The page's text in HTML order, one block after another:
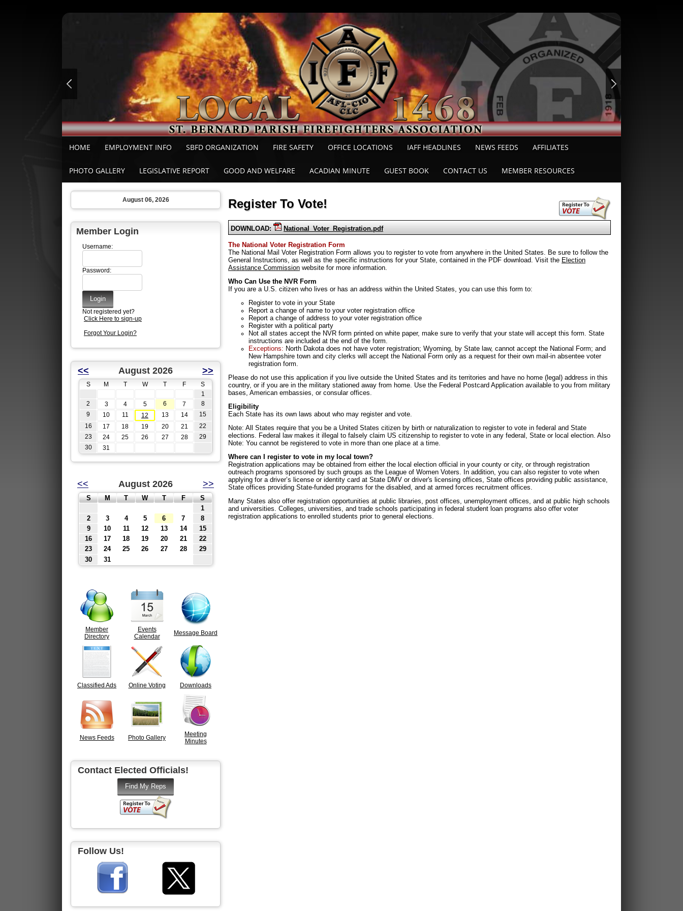
HOME EMPLOYMENT INFO SBFD ORGANIZATION FIRE SAFETY OFFICE LOCATIONS IAFF HEADLINES NEWS FEEDS AFFILIATES
PHOTO GALLERY LEGISLATIVE REPORT GOOD AND WELFARE ACADIAN MINUTE GUEST BOOK CONTACT US MEMBER RESOURCES
August 06, 2026
Member Login
Username:
Password:
Not registered yet?
Click Here to sign-up
Forgot Your Login?
<< August 2026 >>
S M T W T F
S
1
2
3 4 5 6 7
8
9
10 11 12 13 14
15
16
17 18 19 20 21
22
23
24 25 26 27 28
29
30
31
<< August 2026 >>
S M T W T F
S
1
2
3 4 5 6 7
8
9
10 11 12 13 14
15
16
17 18 19 20 21
22
23
24 25 26 27 28
29
30
31
Member
Directory
Events
Calendar
Message Board
Classified Ads Online Voting Downloads
News Feeds Photo Gallery
Meeting
Minutes
Contact Elected Officials!
Follow Us!
Register To Vote!
DOWNLOAD: National_Voter_Registration.pdf
The National Voter Registration Form
The National Mail Voter Registration Form allows you to register to vote from anywhere in the United States. Be sure to follow the
General Instructions, as well as the specific instructions for your State, contained in the PDF download. Visit the Election
Assistance Commission website for more information.
Who Can Use the NVR Form
If you are a U.S. citizen who lives or has an address within the United States, you can use this form to:
Register to vote in your State
Report a change of name to your voter registration office
Report a change of address to your voter registration office
Register with a political party
Not all states accept the NVR form printed on white paper, make sure to verify that your state will accept this form. State
instructions are included at the end of the form.
Exceptions: North Dakota does not have voter registration; Wyoming, by State law, cannot accept the National Form; and
New Hampshire town and city clerks will accept the National Form only as a request for their own mail-in absentee voter
registration form.
Please do not use this application if you live outside the United States and its territories and have no home (legal) address in this
country, or if you are in the military stationed away from home. Use the Federal Postcard Application available to you from military
bases, American embassies, or consular offices.
Eligibility
Each State has its own laws about who may register and vote.
Note: All States require that you be a United States citizen by birth or naturalization to register to vote in federal and State
elections. Federal law makes it illegal to falsely claim US citizenship to register to vote in any federal, State or local election. Also
Note: You cannot be registered to vote in more than one place at a time.
Where can I register to vote in my local town?
Registration applications may be obtained from either the local election official in your county or city, or through registration
outreach programs sponsored by such groups as the League of Women Voters. In addition, you can also register to vote when
applying for a driver’s license or identity card at State DMV or driver's licensing offices, State offices providing public assistance,
State offices providing State-funded programs for the disabled, and at armed forces recruitment offices.
Many States also offer registration opportunities at public libraries, post offices, unemployment offices, and at public high schools
and universities. Colleges, universities, and trade schools participating in federal student loan programs also offer voter
registration applications to enrolled students prior to general elections.